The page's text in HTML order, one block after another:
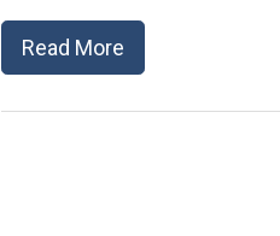
Read More